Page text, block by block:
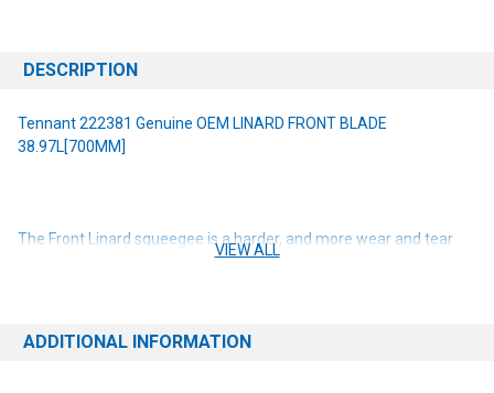
DESCRIPTION
Tennant 222381 Genuine OEM LINARD FRONT BLADE
38.97L[700MM]
The Front Linard squeegee is a harder, and more wear and tear
resistant material for dry applications. Tennant
number before ordering. For scrubbing path width(s): 28 in / 700
VIEW ALL
ADDITIONAL INFORMATION